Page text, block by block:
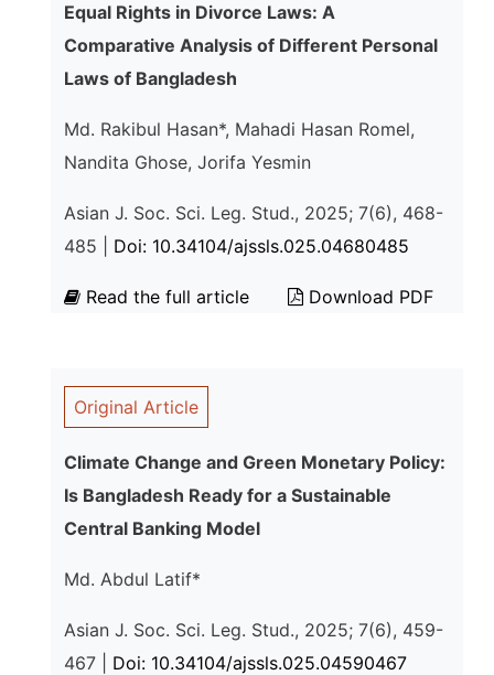
Equal Rights in Divorce Laws: A
Comparative Analysis of Different Personal
Laws of Bangladesh
Md. Rakibul Hasan*, Mahadi Hasan Romel,
Nandita Ghose, Jorifa Yesmin
Asian J. Soc. Sci. Leg. Stud., 2025; 7(6), 468-
485 | Doi: 10.34104/ajssls.025.04680485
Read the full article Download PDF
Original Article
Climate Change and Green Monetary Policy:
Is Bangladesh Ready for a Sustainable
Central Banking Model
Md. Abdul Latif*
Asian J. Soc. Sci. Leg. Stud., 2025; 7(6), 459-
467 | Doi: 10.34104/ajssls.025.04590467